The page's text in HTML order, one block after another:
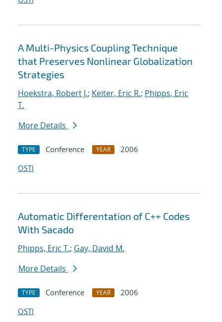
A Multi-Physics Coupling Technique
that Preserves Nonlinear Globalization
Strategies
Hoekstra, Robert J.; Keiter, Eric R.; Phipps, Eric
T.
More Details
TYPE Conference YEAR
2006
OSTI
Automatic Differentation of C++ Codes
With Sacado
Phipps, Eric T.; Gay, David M.
More Details
TYPE Conference YEAR
2006
OSTI